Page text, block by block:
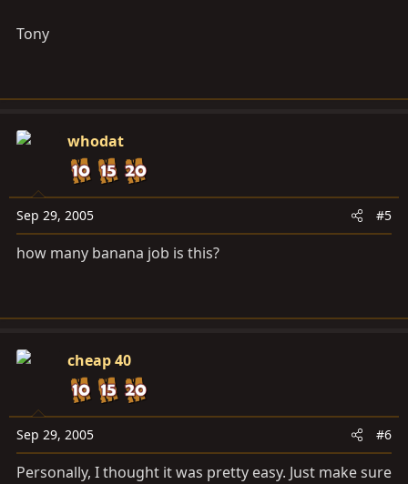
Tony
whodat
Sep 29, 2005 #5
how many banana job is this?
cheap 40
Sep 29, 2005 #6
Personally, I thought it was pretty easy. Just make sure